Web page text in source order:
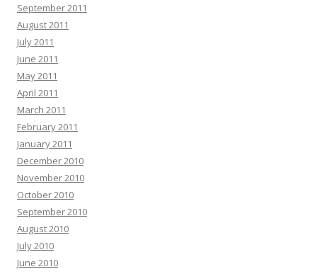
September 2011
August 2011
July 2011
June 2011
May 2011
April 2011
March 2011
February 2011
January 2011
December 2010
November 2010
October 2010
September 2010
August 2010
July 2010
June 2010